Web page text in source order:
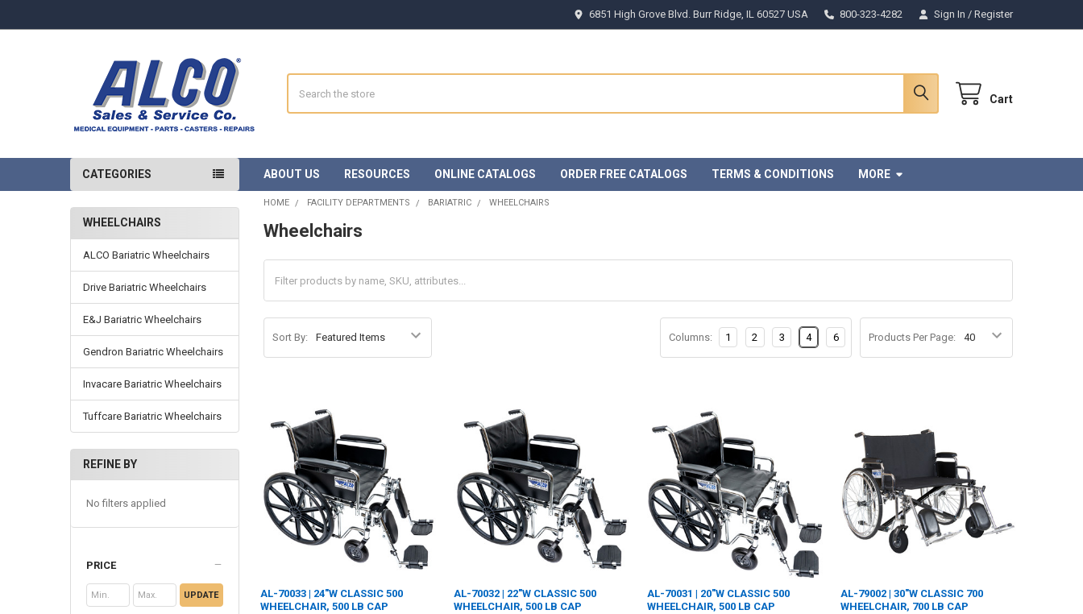
6851 High Grove Blvd. Burr Ridge, IL 60527 USA 800-323-4282 Sign In / Register
Cart
CATEGORIES ABOUT US RESOURCES ONLINE CATALOGS ORDER FREE CATALOGS TERMS & CONDITIONS MORE
Sidebar
WHEELCHAIRS
ALCO Bariatric Wheelchairs
Drive Bariatric Wheelchairs
E&J Bariatric Wheelchairs
Gendron Bariatric Wheelchairs
Invacare Bariatric Wheelchairs
Tuffcare Bariatric Wheelchairs
REFINE BY
No filters applied
PRICE
UPDATE
HOME FACILITY DEPARTMENTS BARIATRIC WHEELCHAIRS
Wheelchairs
Sort By: Products Per Page:
Columns: 1 2 3 4 6
AL-70033 | 24"W CLASSIC 500
WHEELCHAIR, 500 LB CAP
AL-70032 | 22"W CLASSIC 500
WHEELCHAIR, 500 LB CAP
AL-70031 | 20"W CLASSIC 500
WHEELCHAIR, 500 LB CAP
AL-79002 | 30"W CLASSIC 700
WHEELCHAIR, 700 LB CAP